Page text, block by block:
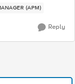
(APM)
Reply